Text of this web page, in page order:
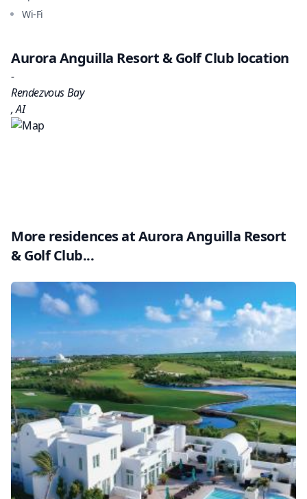
Wi-Fi
Aurora Anguilla Resort & Golf Club location
-
Rendezvous Bay
,AI
More residences atAurora Anguilla Resort
& Golf Club...